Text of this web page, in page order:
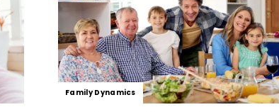
Family Dynamics